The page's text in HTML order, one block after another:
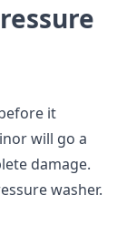
it
will go a
damage.
washer.